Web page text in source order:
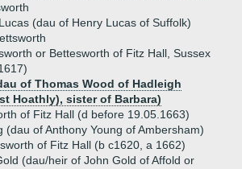
(dau of Henry Lucas of Suffolk)
or Bettesworth of Fitz Hall, Sussex
of Thomas Wood of Hadleigh
Hoathly), sister of Barbara)
of Fitz Hall (d before 19.05.1663)
(dau of Anthony Young of Ambersham)
of Fitz Hall (b c1620, a 1662)
(dau/heir of John Gold of Affold or